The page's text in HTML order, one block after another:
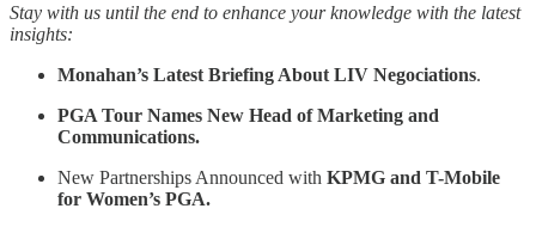
Stay with us until the end to enhance your knowledge with the latest
insights:
Monahan’s Latest Briefing About LIV Negociations.
PGA Tour Names New Head of Marketing and
Communications.
New Partnerships Announced with KPMG and T-Mobile
for Women’s PGA.